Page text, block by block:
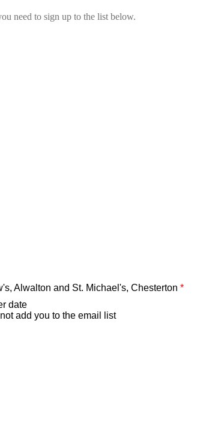
need to sign up to the list below.
Alwalton and St. Michael's, Chesterton*
date
add you to the email list